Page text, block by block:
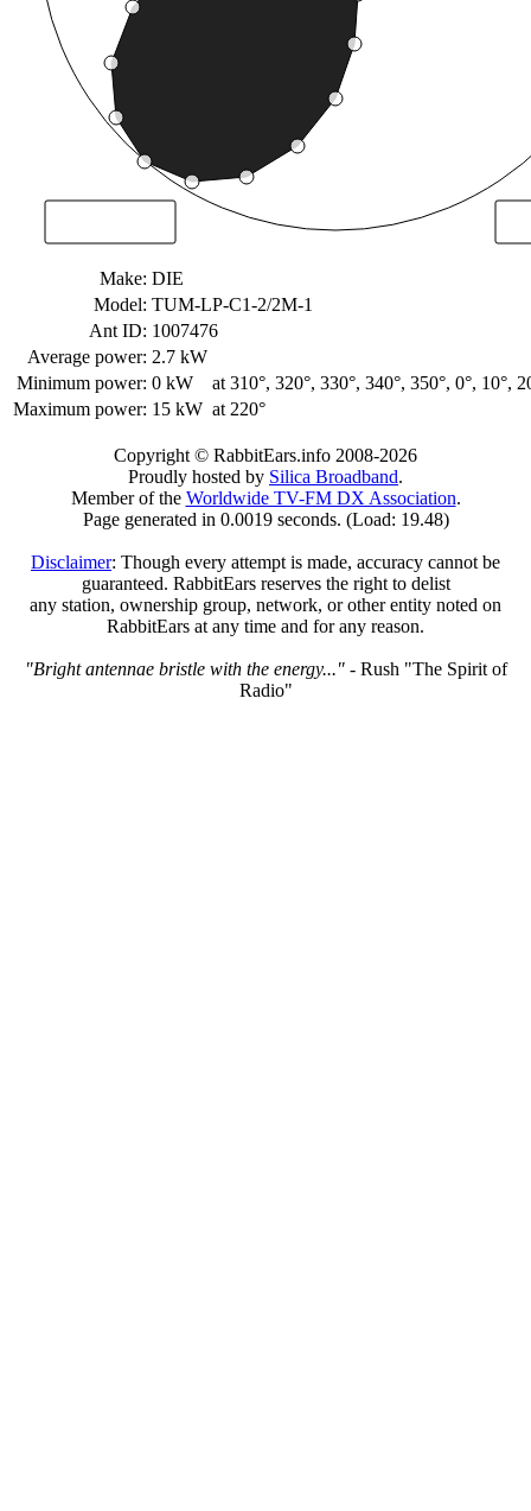
Make: DIE
Model: TUM-LP-C1-2/2M-1
Ant ID: 1007476
Average power: 2.7 kW
Minimum power: 0 kW
at 310°, 320°, 330°, 340°, 350°, 0°, 10°,
Maximum power: 15 kW at 220°
Copyright © RabbitEars.info 2008-2026
Proudly hosted by Silica Broadband.
Member of the Worldwide TV-FM DX Association.
Page generated in 0.0019 seconds. (Load: 19.48)
Disclaimer: Though every attempt is made, accuracy cannot be
guaranteed. RabbitEars reserves the right to delist
any station, ownership group, network, or other entity noted on
RabbitEars at any time and for any reason.
"Bright antennae bristle with the energy..."- Rush "The Spirit of
Radio"